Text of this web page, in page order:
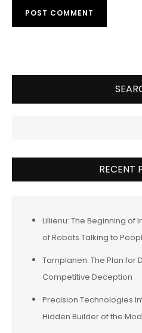
RECENT
Lillienu: The Beginning of
of Robots Talking to
Tarnplanen: The Plan for
Competitive Deception
Precision Technologies
Hidden Builder of the